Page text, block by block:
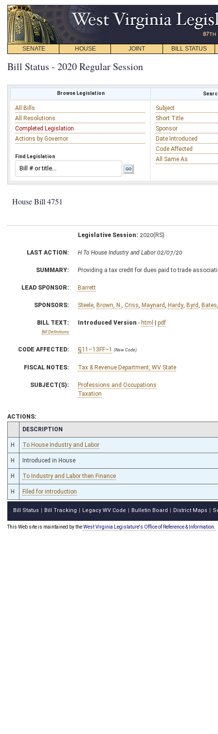
SENATE HOUSE JOINT BILL STATUS
Bill Status - 2020 Regular Session
Browse Legislation
All Bills
All Resolutions
Completed Legislation
Actions by Governor
Find Legislation
Subject
Short Title
Sponsor
Date Introduced
Code Affected
All Same As
House Bill 4751
Legislative Session: 2020(RS)
LAST ACTION: H To House Industry and Labor 02/07/20
SUMMARY: Providing a tax credit for dues paid to trade
LEAD SPONSOR: Barrett
SPONSORS: Steele Brown, N. Criss Maynard Hardy Byrd Bates
BILL TEXT:
Bill Definitions
Introduced Version - html | pdf
CODE AFFECTED: §11–13FF–1 (New Code)
FISCAL NOTES: Tax & Revenue Department, WV State
SUBJECT(S):
Professions and Occupations
Taxation
ACTIONS:
CHAMBER
DESCRIPTION
H To House Industry and Labor
H Introduced in House
H To Industry and Labor then Finance
H Filed for introduction
Bill Status Bill Tracking Legacy WV Code Bulletin Board District Maps
This Web site is maintained by theWest Virginia Legislature's Office of Reference & Information.